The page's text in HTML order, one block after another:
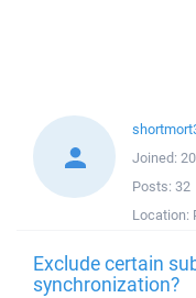
Joined:
Posts: 32
Location:
Exclude certain
synchronization?